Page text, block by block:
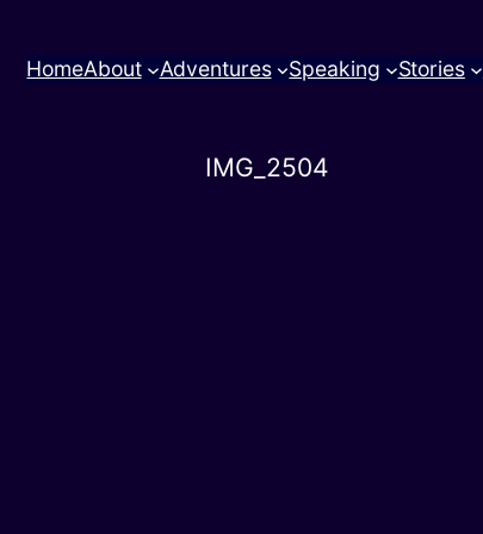
HomeAbout Adventures Speaking Stories
IMG_2504